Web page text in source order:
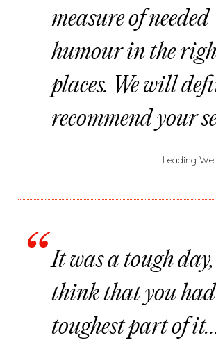
measure of needed
humour in the
places. We will
recommend your
Leading
It was a tough
think that you
toughest part of